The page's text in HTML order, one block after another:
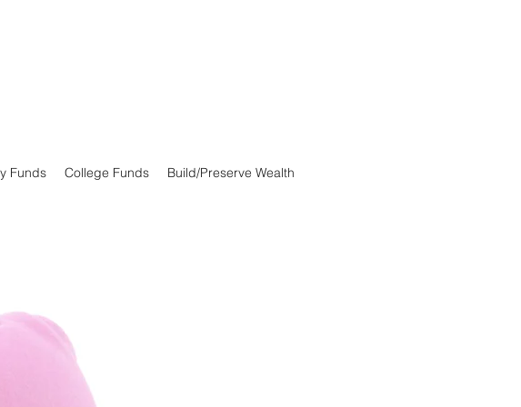
Funds College Funds Build/Preserve Wealth